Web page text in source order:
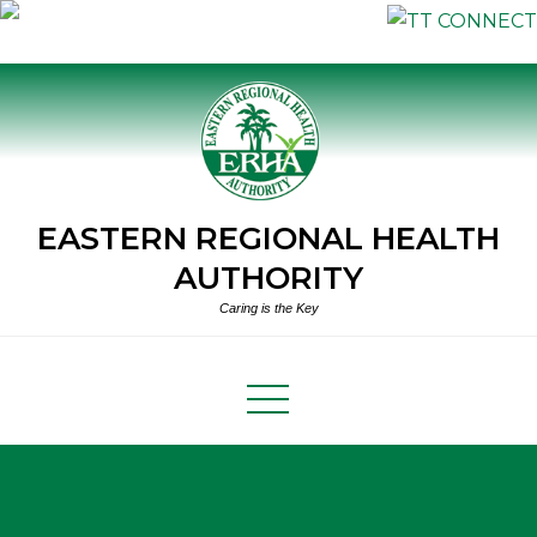
Skip
to
content
EASTERN REGIONAL HEALTH
AUTHORITY
Caring is the Key